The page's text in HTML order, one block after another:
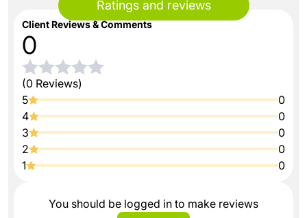
Ratings and reviews
Client Reviews & Comments
0
(0 Reviews)
5
0
4
0
3
0
2
0
1
0
You should be logged in to make reviews